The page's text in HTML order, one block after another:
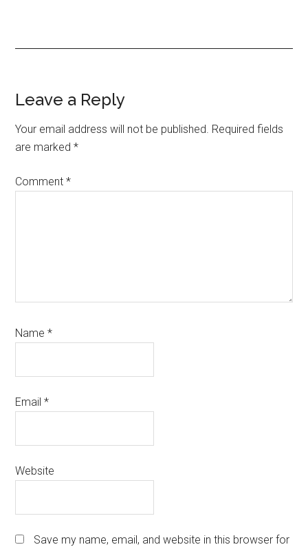
Reader
Interactions
Leave a Reply
Your email address will not be published. Required fields
are marked*
Comment*
Name*
Email*
Website
Save my name, email, and website in this browser for